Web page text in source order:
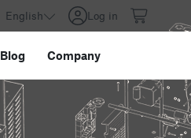
English Log in
Blog Company